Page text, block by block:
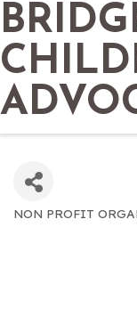
NON PROFIT